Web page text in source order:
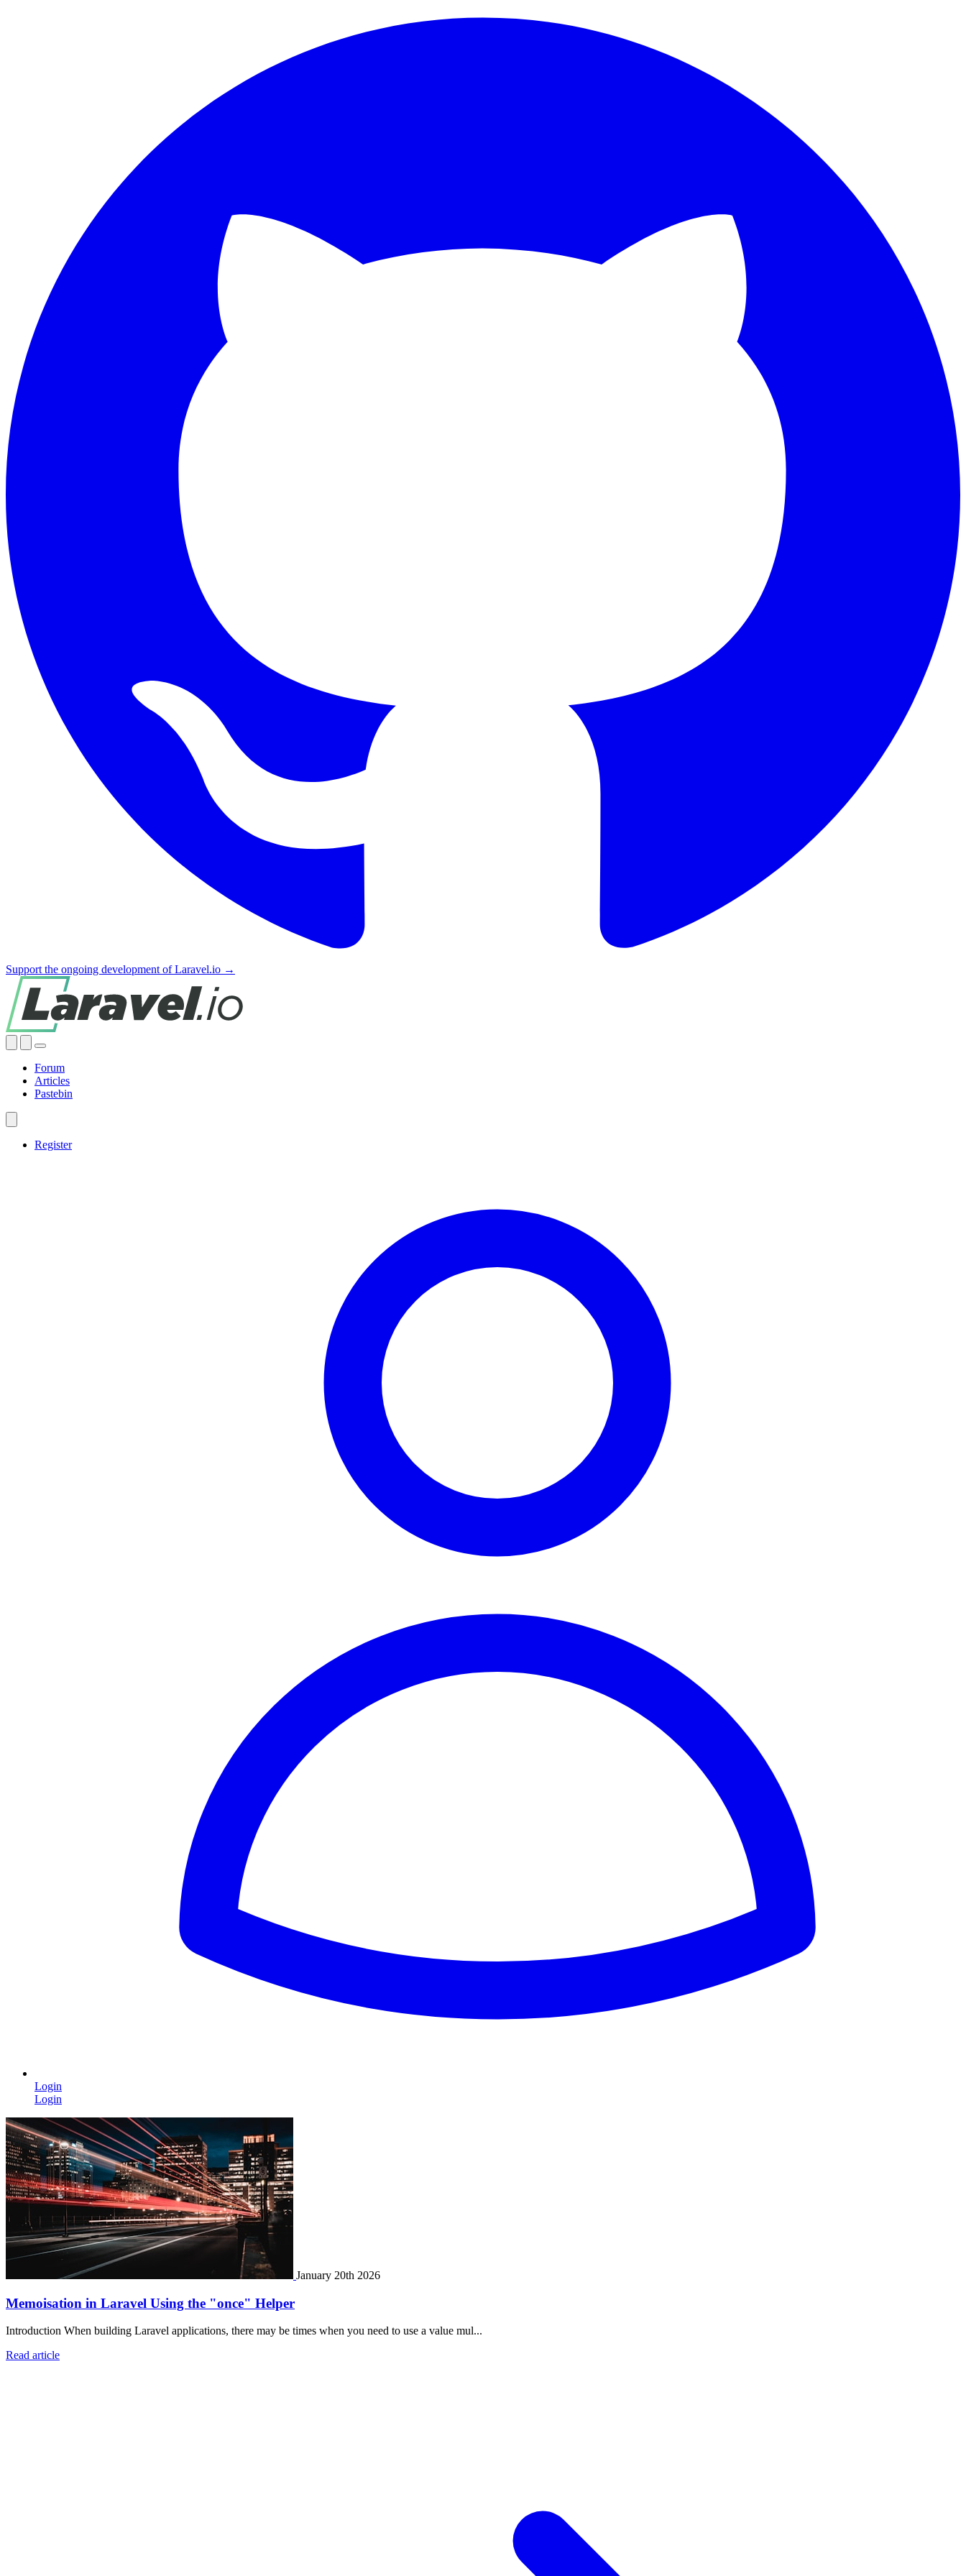
Support the ongoing development of Laravel.io →
Forum
Articles
Pastebin
Register
Login
Login
January 20th 2026
Memoisation in Laravel Using the "once" Helper
Introduction When building Laravel applications, there may be times when you need to use a value mul...
Read article